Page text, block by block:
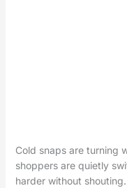
Cold snaps are turning
shoppers are quietly
harder without shouting.